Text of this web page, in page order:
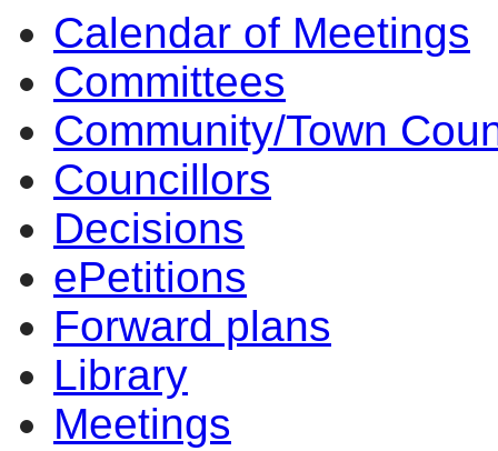
Calendar of Meetings
Committees
Community/Town
Councillors
Decisions
ePetitions
Forward plans
Library
Meetings